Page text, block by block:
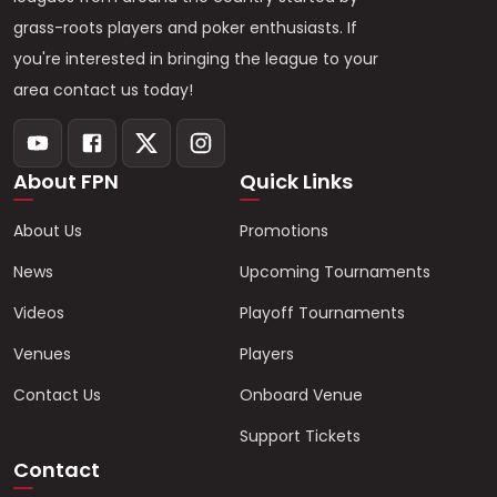
grass-roots players and poker enthusiasts. If
you're interested in bringing the league to your
area contact us today!
About FPN
About Us
News
Videos
Venues
Contact Us
Quick Links
Promotions
Upcoming Tournaments
Playoff Tournaments
Players
Onboard Venue
Support Tickets
Contact